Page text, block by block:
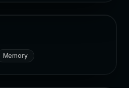
Memory